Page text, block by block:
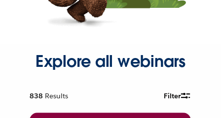
Explore all webinars
838 Results Filter